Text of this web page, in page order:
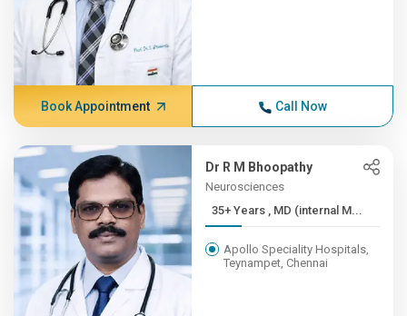
Book Appointment Call Now
Dr R M Bhoopathy
Neurosciences
35+ Years , MD (internal M...
Apollo Speciality Hospitals,
Teynampet, Chennai